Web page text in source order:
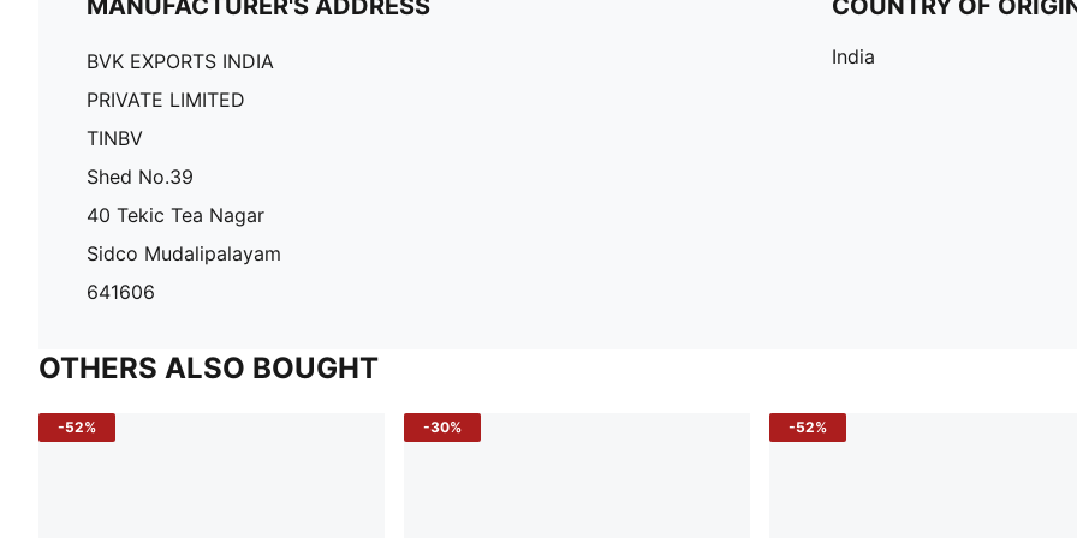
BVK EXPORTS INDIA
PRIVATE LIMITED
TINBV
Shed No.39
40 Tekic Tea Nagar
Sidco Mudalipalayam
641606
India
OTHERS ALSO BOUGHT
-52% -30% -52%